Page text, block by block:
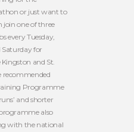
or just want to
one of three
every Tuesday,
Saturday for
and St.
recommended
Programme
and shorter
also
with the national